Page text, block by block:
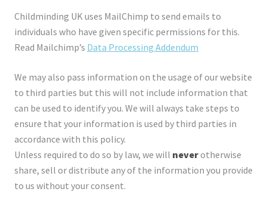
Childminding UK uses MailChimp to send emails to
individuals who have given specific permissions for this.
Read Mailchimp’s Data Processing Addendum
We may also pass information on the usage of our website
to third parties but this will not include information that
can be used to identify you. We will always take steps to
ensure that your information is used by third parties in
accordance with this policy.
Unless required to do so by law, we will neverotherwise
share, sell or distribute any of the information you provide
to us without your consent.